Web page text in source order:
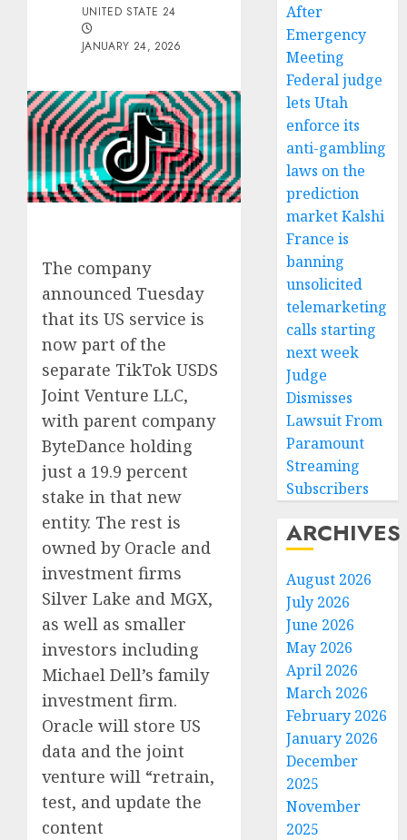
UNITED STATE 24
JANUARY 24, 2026
The company
announced Tuesday
that its US service is
now part of the
separate TikTok USDS
Joint Venture LLC,
with parent company
ByteDance holding
just a 19.9 percent
stake in that new
entity. The rest is
owned by Oracle and
investment firms
Silver Lake and MGX,
as well as smaller
investors including
Michael Dell’s family
investment firm.
Oracle will store US
data and the joint
venture will “retrain,
test, and update the
content
After
Emergency
Meeting
Federal judge
lets Utah
enforce its
anti-gambling
laws on the
prediction
market Kalshi
France is
banning
unsolicited
telemarketing
calls starting
next week
Judge
Dismisses
Lawsuit From
Paramount
Streaming
Subscribers
ARCHIVES
August 2026
July 2026
June 2026
May 2026
April 2026
March 2026
February 2026
January 2026
December
2025
November
2025